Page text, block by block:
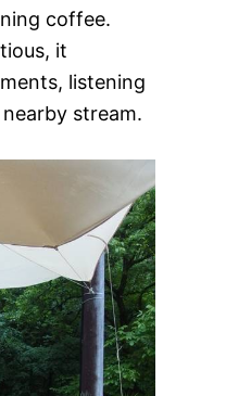
coffee.
it
listening
stream.